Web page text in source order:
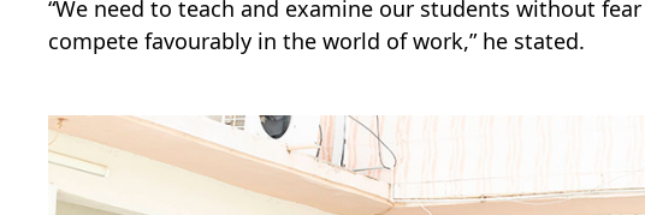
“We need to teach and examine our students without
compete favourably in the world of work,” he stated.